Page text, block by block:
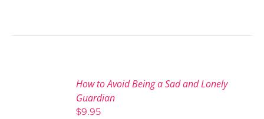
How to Avoid Being a Sad and Lonely
Guardian
$9.95